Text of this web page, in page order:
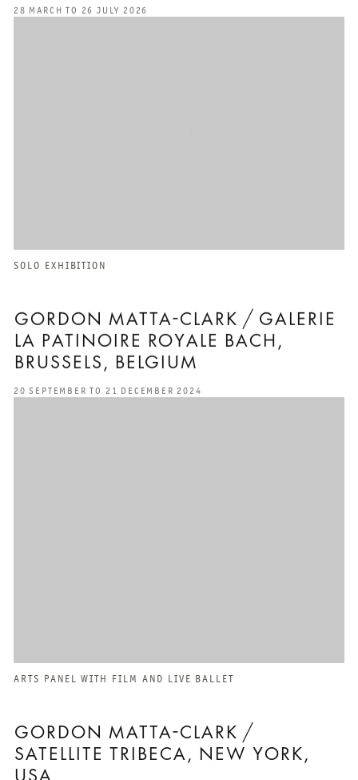
28 MARCH TO 26 JULY 2026
GORDON MATTA-CLARK / GALERIE
LA PATINOIRE ROYALE BACH,
BRUSSELS, BELGIUM
SOLO EXHIBITION
20 SEPTEMBER TO 21 DECEMBER 2024
GORDON MATTA-CLARK /
SATELLITE TRIBECA, NEW YORK,
ARTS PANEL WITH FILM AND LIVE BALLET